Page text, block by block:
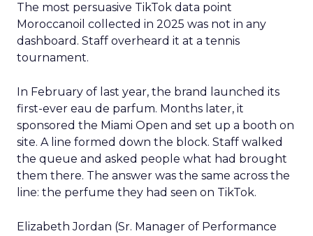
The most persuasive TikTok data point
Moroccanoil collected in 2025 was not in any
dashboard. Staff overheard it at a tennis
tournament.
In February of last year, the brand launched its
first-ever eau de parfum. Months later, it
sponsored the Miami Open and set up a booth on
site. A line formed down the block. Staff walked
the queue and asked people what had brought
them there. The answer was the same across the
line: the perfume they had seen on TikTok.
Elizabeth Jordan (Sr. Manager of Performance